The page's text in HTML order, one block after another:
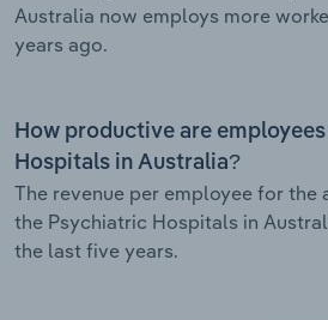
Australia now employs more
years ago.
How productive are
Hospitals in Australia?
The revenue per employee for the
the Psychiatric Hospitals in
the last five years.